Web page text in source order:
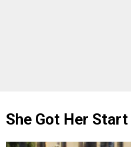
She Got Her